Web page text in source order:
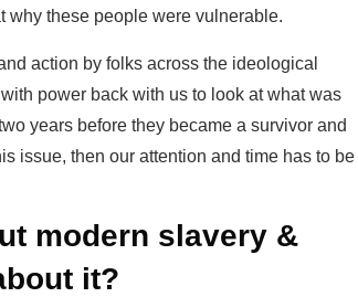
why these people were vulnerable.
action by folks across the ideological
power back with us to look at what was
years before they became a survivor and
issue, then our attention and time has to be
modern slavery &
it?